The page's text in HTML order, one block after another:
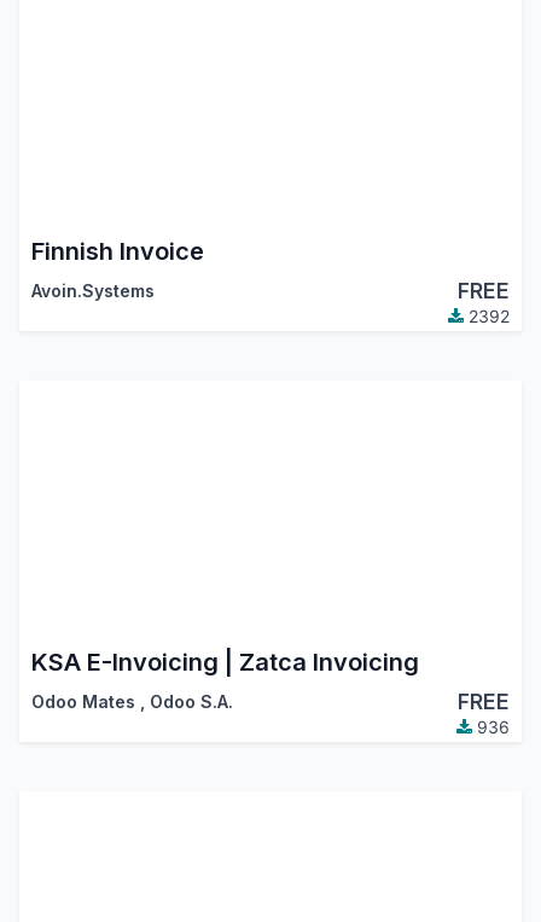
Finnish Invoice
Avoin.Systems FREE
2392
KSA E-Invoicing | Zatca Invoicing
Odoo Mates Odoo S.A. FREE
936